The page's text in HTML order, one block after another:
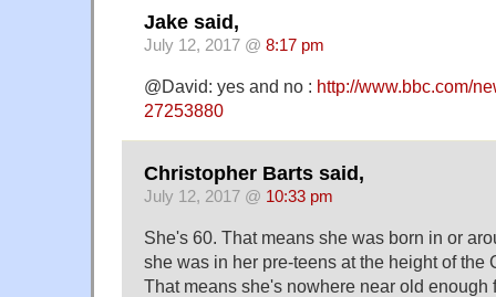
Jake said,
July 12, 2017 @ 8:17 pm
@David: yes and no : http://www.bbc.com/
27253880
Christopher Barts said,
July 12, 2017 @ 10:33 pm
She's 60. That means she was born in or
she was in her pre-teens at the height of the
That means she's nowhere near old enough